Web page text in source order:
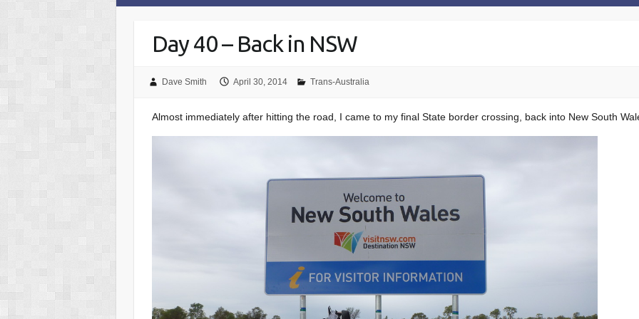
Day 40 – Back in NSW
Dave Smith April 30, 2014 Trans-Australia
Almost immediately after hitting the road, I came to my final State border crossing, back into New South